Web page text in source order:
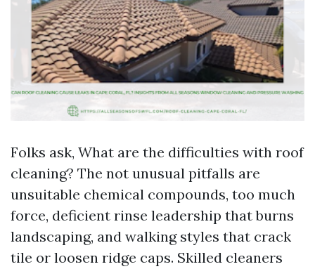
Folks ask, What are the difficulties with roof
cleaning? The not unusual pitfalls are
unsuitable chemical compounds, too much
force, deficient rinse leadership that burns
landscaping, and walking styles that crack
tile or loosen ridge caps. Skilled cleaners